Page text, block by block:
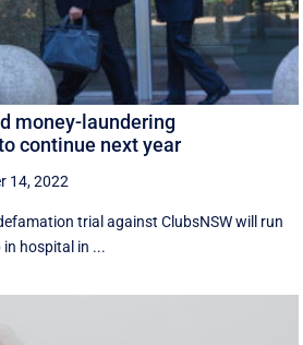
money-laundering
continue next year
14, 2022
trial against ClubsNSW will run
in hospital in ...